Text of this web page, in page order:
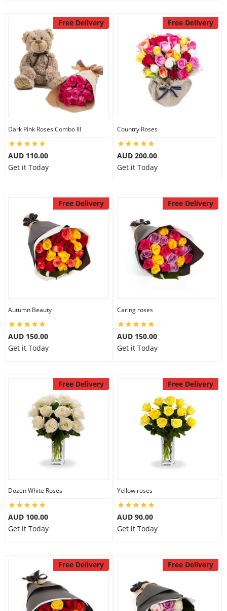
Free Delivery
Dark Pink Roses Combo III
AUD 110.00
Get it Today
Free Delivery
Country Roses
AUD 200.00
Get it Today
Free Delivery
Autumn Beauty
AUD 150.00
Get it Today
Free Delivery
Caring roses
AUD 150.00
Get it Today
Free Delivery
Dozen White Roses
AUD 100.00
Get it Today
Free Delivery
Yellow roses
AUD 90.00
Get it Today
Free Delivery Free Delivery